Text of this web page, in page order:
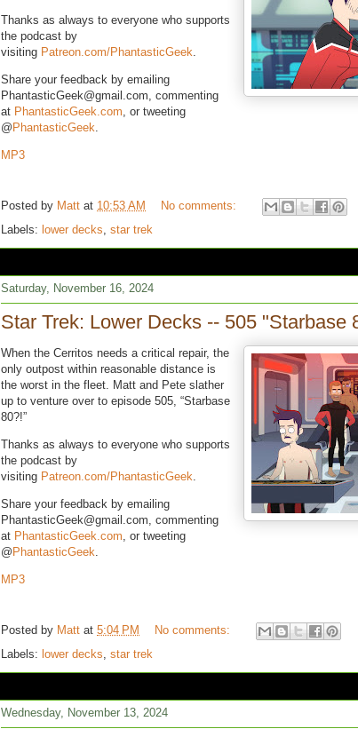
Thanks as always to everyone who supports
the podcast by
visiting Patreon.com/PhantasticGeek
Share your feedback by emailing
PhantasticGeek@gmail.com, commenting
at PhantasticGeek.com , or tweeting
@ PhantasticGeek
MP3
Posted by Matt at 10:53 AM
No comments:
Labels: lower decks star trek
Saturday, November 16, 2024
Star Trek: Lower Decks -- 505 "Starbase
When the Cerritos needs a critical repair, the
only outpost within reasonable distance is
the worst in the fleet. Matt and Pete slather
up to venture over to episode 505, “Starbase
80?!”
Thanks as always to everyone who supports
the podcast by
visiting Patreon.com/PhantasticGeek
Share your feedback by emailing
PhantasticGeek@gmail.com, commenting
at PhantasticGeek.com , or tweeting
@ PhantasticGeek
MP3
Posted by Matt at 5:04 PM
No comments:
Labels: lower decks star trek
Wednesday, November 13, 2024